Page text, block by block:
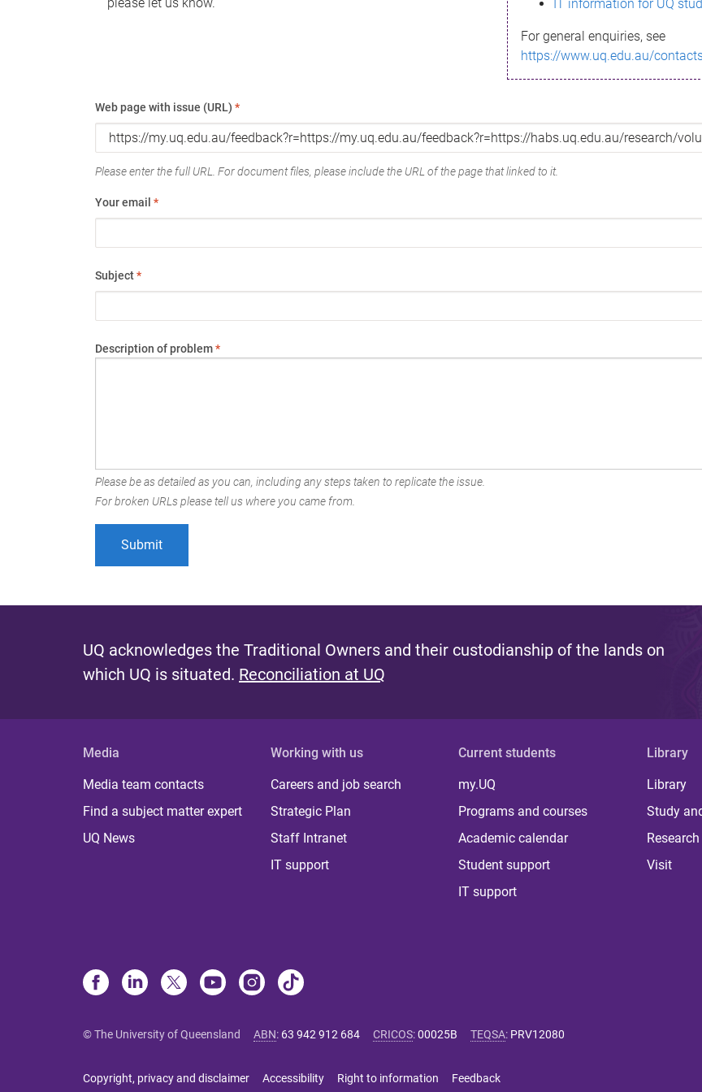
IT information for UQ
For general enquiries, see
https://www.uq.edu.au/
Web page with issue (URL) *
Please enter the full URL. For document files, please include the URL of the page that linked to it.
Your email *
Subject*
Description of problem*
Please be as detailed as you can, including any steps taken to replicate the issue.
For broken URLs please tell us where you came from.
UQ acknowledges the Traditional Owners and their custodianship of the lands on
which UQ is situated. Reconciliation at UQ
Media
Media team contacts
Find a subject matter expert
UQ News
Working with us
Careers and job search
Strategic Plan
Staff Intranet
IT support
Current students
my.UQ
Programs and courses
Academic calendar
Student support
IT support
Library
Library
Study
Visit
© The University of Queensland ABN: 63 942 912 684 CRICOS:00025B TEQSA: PRV12080
Copyright, privacy and disclaimer Accessibility Right to information Feedback